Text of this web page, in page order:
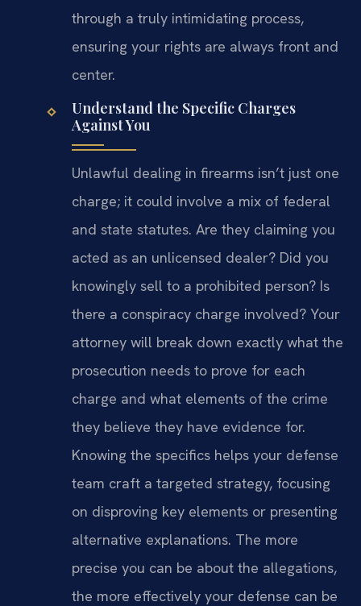
through a truly intimidating process,
ensuring your rights are always front and
center.
Understand the Specific Charges
Against You
Unlawful dealing in firearms isn’t just one
charge; it could involve a mix of federal
and state statutes. Are they claiming you
acted as an unlicensed dealer? Did you
knowingly sell to a prohibited person? Is
there a conspiracy charge involved? Your
attorney will break down exactly what the
prosecution needs to prove for each
charge and what elements of the crime
they believe they have evidence for.
Knowing the specifics helps your defense
team craft a targeted strategy, focusing
on disproving key elements or presenting
alternative explanations. The more
precise you can be about the allegations,
the more effectively your defense can be